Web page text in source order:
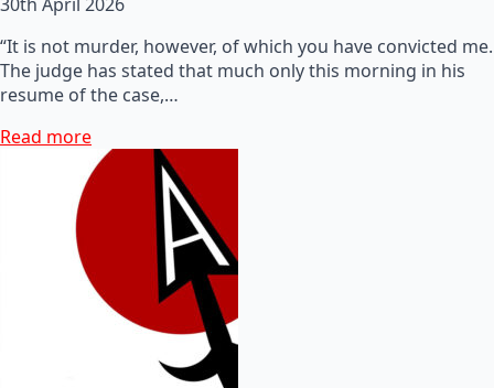
“It is not murder, however, of which you have convicted me.
The judge has stated that much only this morning in his
resume of the case,…
Read more